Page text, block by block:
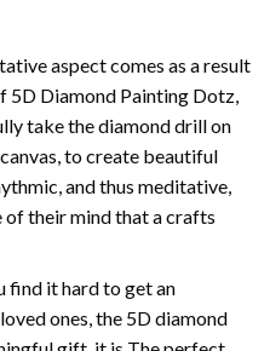
aspect comes as a result
5D Diamond Painting Dotz,
take the diamond drill on
to create beautiful
and thus meditative,
of their mind that a crafts
find it hard to get an
ones, the 5D diamond